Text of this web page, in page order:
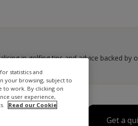
in golfing tips and advice backed by
Get a
statistics and
your browsing, subject to
to work. By clicking on
user experience,
Read our Cookie